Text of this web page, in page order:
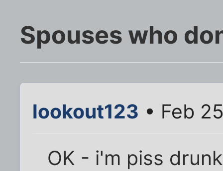
Spouses who
lookout123 • Feb
OK - i'm piss